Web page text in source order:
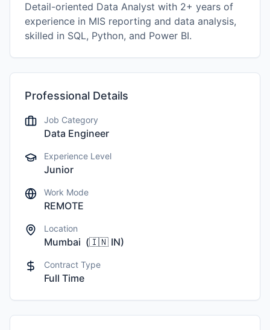
Detail-oriented Data Analyst with 2+ years of
experience in MIS reporting and data analysis,
skilled in SQL, Python, and Power BI.
Professional Details
Job Category
Data Engineer
Experience Level
Junior
Work Mode
REMOTE
Location
Mumbai (🇮🇳 IN)
Contract Type
Full Time